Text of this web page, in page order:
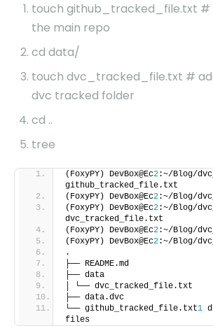
touch github_tracked_file.txt #
the main repo
cd data/
touch dvc_tracked_file.txt #
dvc tracked folder
cd ..
tree
(FoxyPY) DevBox@Ec2:~/Blog/
github_tracked_file.txt
(FoxyPY) DevBox@Ec2:~/Blog/
(FoxyPY) DevBox@Ec2:~/Blog/
dvc_tracked_file.txt
(FoxyPY) DevBox@Ec2:~/Blog/
(FoxyPY) DevBox@Ec2:~/Blog/
.
├── README.md
├── data
│ └── dvc_tracked_file.txt
├── data.dvc
└── github_tracked_file.txt1
files